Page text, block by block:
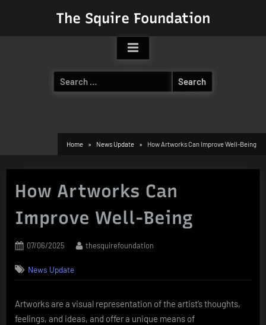
The Squire Foundation
Search
for:
Home News Update How Artworks Can Improve Well-Being
How Artworks Can
Improve Well-Being
Posted
07/06/2025 By
thesquirefoundation
News Update
Artworks are a visual representation of the artist’s thoughts,
feelings, and ideas, and offer a unique means of